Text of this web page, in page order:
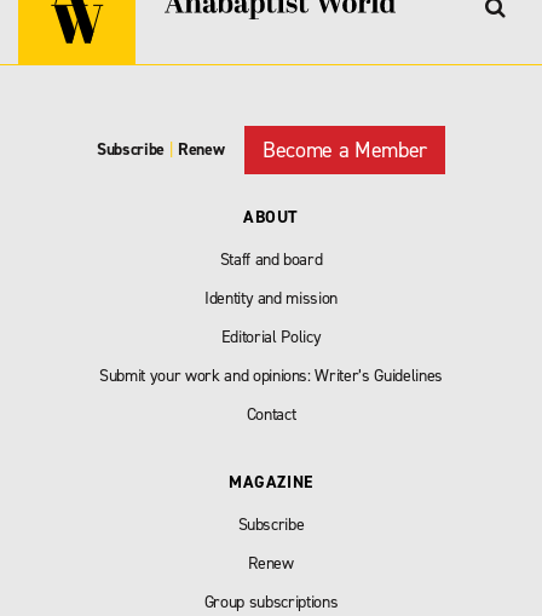
Subscribe Renew Become a Member
ABOUT
Staff and board
Identity and mission
Editorial Policy
Submit your work and opinions: Writer’s Guidelines
Contact
MAGAZINE
Subscribe
Renew
Group subscriptions